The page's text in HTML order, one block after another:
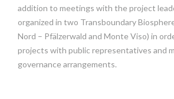
addition to meetings with the project
organized in two Transboundary
Nord – Pfälzerwald and Monte Viso) in
projects with public representatives and
governance arrangements.